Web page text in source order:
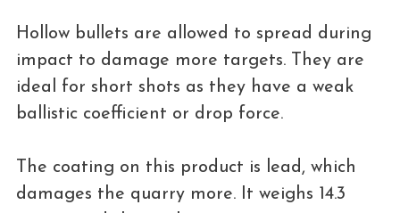
Hollow bullets are allowed to spread during
impact to damage more targets. They are
ideal for short shots as they have a weak
ballistic coefficient or drop force.
The coating on this product is lead, which
damages the quarry more. It weighs 14.3